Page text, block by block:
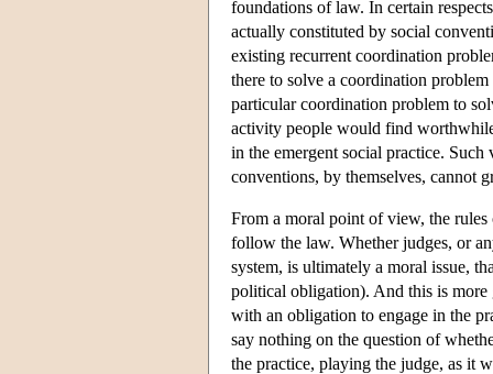
foundations of law. In certain
actually constituted by social
existing recurrent coordination
there to solve a coordination
particular coordination problem to
activity people would find
in the emergent social practice.
conventions, by themselves, cannot
From a moral point of view, the rules
follow the law. Whether judges, or
system, is ultimately a moral issue,
political obligation). And this is more
with an obligation to engage in the
say nothing on the question of
the practice, playing the judge, as it